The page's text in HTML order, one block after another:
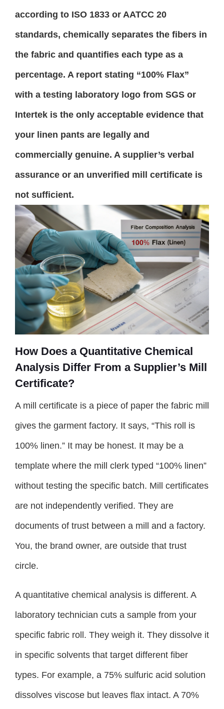
according to ISO 1833 or AATCC 20
standards, chemically separates the fibers in
the fabric and quantifies each type as a
percentage. A report stating “100% Flax”
with a testing laboratory logo from SGS or
Intertek is the only acceptable evidence that
your linen pants are legally and
commercially genuine. A supplier’s verbal
assurance or an unverified mill certificate is
not sufficient.
How Does a Quantitative Chemical
Analysis Differ From a Supplier’s Mill
Certificate?
A mill certificate is a piece of paper the fabric mill
gives the garment factory. It says, “This roll is
100% linen.” It may be honest. It may be a
template where the mill clerk typed “100% linen”
without testing the specific batch. Mill certificates
are not independently verified. They are
documents of trust between a mill and a factory.
You, the brand owner, are outside that trust
circle.
A quantitative chemical analysis is different. A
laboratory technician cuts a sample from your
specific fabric roll. They weigh it. They dissolve it
in specific solvents that target different fiber
types. For example, a 75% sulfuric acid solution
dissolves viscose but leaves flax intact. A 70%